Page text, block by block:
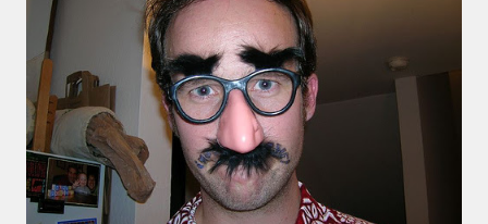
diagnosed with lung cancer. He said that no-one had expected
it to happen, and so soon, but Agnes had died at about 6 that
morning, July 31. Agnes was in her 40's, and while Doug's death
was expected to a degree, or at least led up to, her death was a
total surprise to me. She told us about her diagnosis in class just
four months before her death, ...